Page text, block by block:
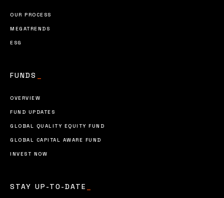
OUR PROCESS
MEGATRENDS
ESG
FUNDS
OVERVIEW
FUND UPDATES
GLOBAL QUALITY EQUITY FUND
GLOBAL CAPITAL AWARE FUND
INVEST NOW
STAY UP-TO-DATE